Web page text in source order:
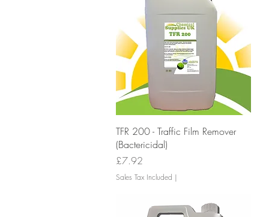
Quick View
TFR 200 - Traffic Film Remover
(Bactericidal)
Price
£7.92
Sales Tax Included |